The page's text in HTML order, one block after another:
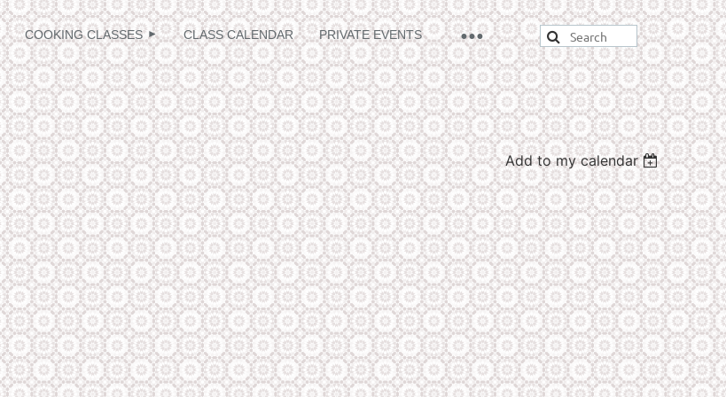
COOKING CLASSES CLASS CALENDAR PRIVATE EVENTS
≡
Add to my calendar